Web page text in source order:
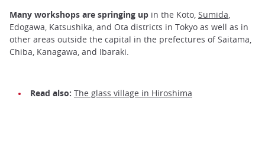
Many workshops are springing up in the Koto, Sumida,
Edogawa, Katsushika, and Ota districts in Tokyo as well as in
other areas outside the capital in the prefectures of Saitama,
Chiba, Kanagawa, and Ibaraki.
Read also: The glass village in Hiroshima